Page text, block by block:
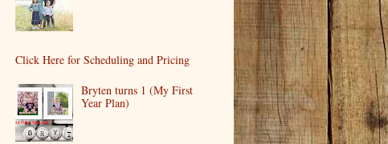
Click Here for Scheduling and Pricing
Bryten turns 1 (My First
Year Plan)